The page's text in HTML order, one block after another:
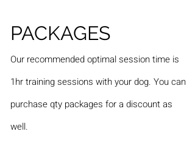
PACKAGES
Our recommended optimal session time is
1hr training sessions with your dog. You can
purchase qty packages for a discount as
well.